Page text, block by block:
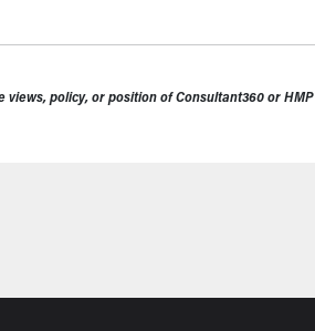
policy, or position of Consultant360 or HMP